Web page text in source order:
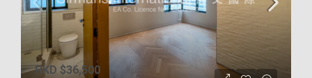
HKD $36,500